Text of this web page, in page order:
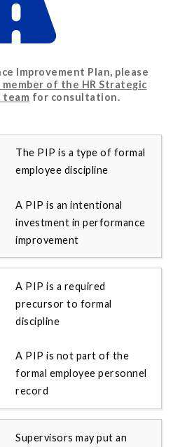
Improvement Plan, please
member of the HR Strategic
team for consultation.
The PIP is a type of formal
employee discipline
A PIP is an intentional
investment in performance
improvement
A PIP is a required
precursor to formal
discipline
A PIP is not part of the
formal employee personnel
record
Supervisors may put an